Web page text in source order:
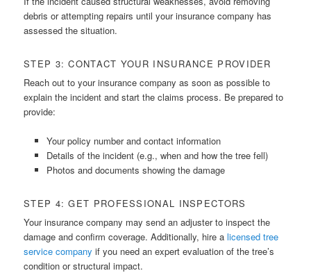
debris or attempting repairs until your insurance company has
assessed the situation.
STEP 3: CONTACT YOUR INSURANCE PROVIDER
Reach out to your insurance company as soon as possible to
explain the incident and start the claims process. Be prepared to
provide:
Your policy number and contact information
Details of the incident (e.g., when and how the tree fell)
Photos and documents showing the damage
STEP 4: GET PROFESSIONAL INSPECTORS
Your insurance company may send an adjuster to inspect the
damage and confirm coverage. Additionally, hire alicensed tree
service company if you need an expert evaluation of the tree’s
condition or structural impact.